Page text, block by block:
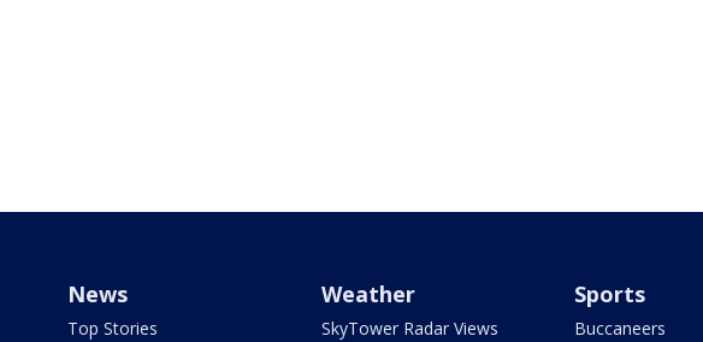
News
Top Stories
Weather
SkyTower Radar Views
Sports
Buccaneers